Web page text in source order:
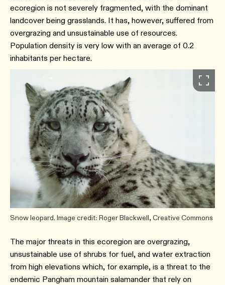
ecoregion is not severely fragmented, with the dominant
landcover being grasslands. It has, however, suffered from
overgrazing and unsustainable use of resources.
Population density is very low with an average of 0.2
inhabitants per hectare.
Snow leopard. Image credit: Roger Blackwell, Creative Commons
The major threats in this ecoregion are overgrazing,
unsustainable use of shrubs for fuel, and water extraction
from high elevations which, for example, is a threat to the
endemic Pangham mountain salamander that rely on